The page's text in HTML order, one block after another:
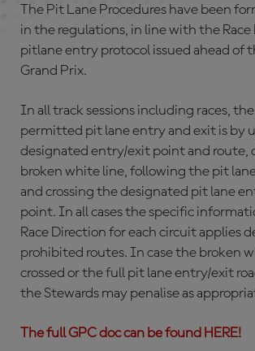
The Pit Lane Procedures have been
in the regulations, in line with the Race
pitlane entry protocol issued ahead of
Grand Prix.
In all track sessions including races,
permitted pit lane entry and exit is by
designated entry/exit point and route,
broken white line, following the pit
and crossing the designated pit lane
point. In all cases the specific
Race Direction for each circuit applies
prohibited routes. In case the broken
crossed or the full pit lane entry/exit
the Stewards may penalise as
The full GPC doc can be found HERE!